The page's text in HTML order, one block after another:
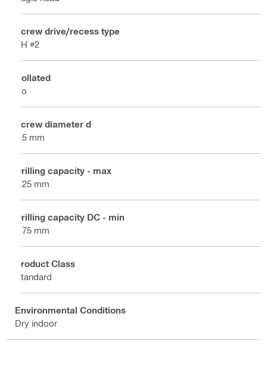
Screw drive/recess type
PH #2
Collated
No
Screw diameter d
3.5 mm
Drilling capacity - max
2.25 mm
Drilling capacity DC - min
0.75 mm
Product Class
Standard
Environmental Conditions
Dry indoor